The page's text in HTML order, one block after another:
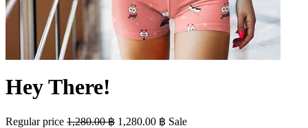
Hey There!
Regular price 1,280.00 ฿ 1,280.00 ฿ Sale